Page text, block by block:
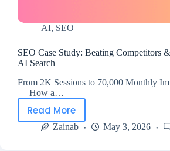
AI, SEO
SEO Case Study: Beating Competitors
AI Search
From 2K Sessions to 70,000 Monthly
— How a…
Read More
Zainab May 3, 2026